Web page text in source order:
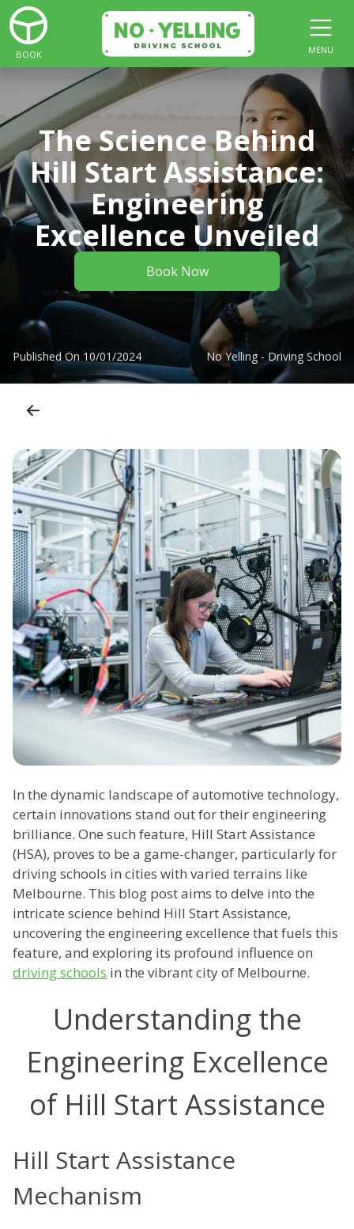
BOOK MENU
The Science Behind
Hill Start Assistance:
Engineering
Excellence Unveiled
Book Now
Published On 10/01/2024 No Yelling - Driving School
In the dynamic landscape of automotive technology,
certain innovations stand out for their engineering
brilliance. One such feature, Hill Start Assistance
(HSA), proves to be a game-changer, particularly for
driving schools in cities with varied terrains like
Melbourne. This blog post aims to delve into the
intricate science behind Hill Start Assistance,
uncovering the engineering excellence that fuels this
feature, and exploring its profound influence on
driving schools in the vibrant city of Melbourne.
Understanding the
Engineering Excellence
of Hill Start Assistance
Hill Start Assistance
Mechanism